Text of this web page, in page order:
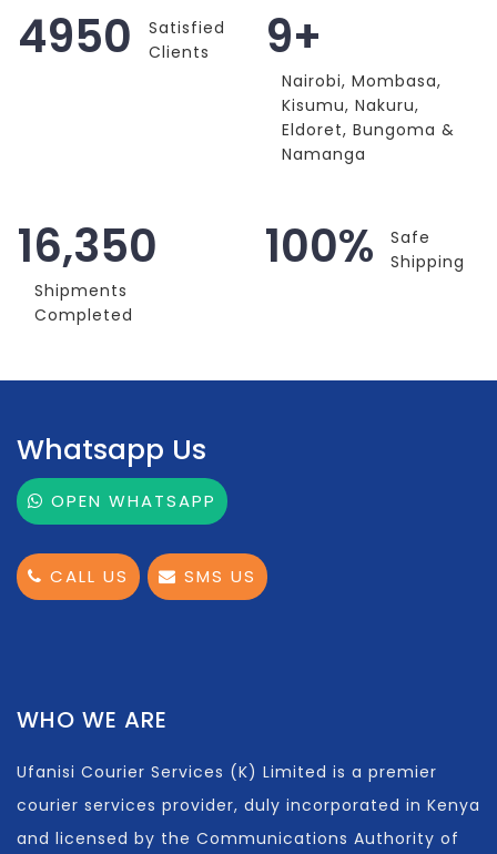
4950
Satisfied
Clients
9+
Nairobi, Mombasa,
Kisumu, Nakuru,
Eldoret, Bungoma &
Namanga
16,350
Shipments
Completed
100%
Safe
Shipping
Whatsapp Us
OPEN WHATSAPP
CALL US SMS US
WHO WE ARE
Ufanisi Courier Services (K) Limited is a premier
courier services provider, duly incorporated in Kenya
and licensed by the Communications Authority of